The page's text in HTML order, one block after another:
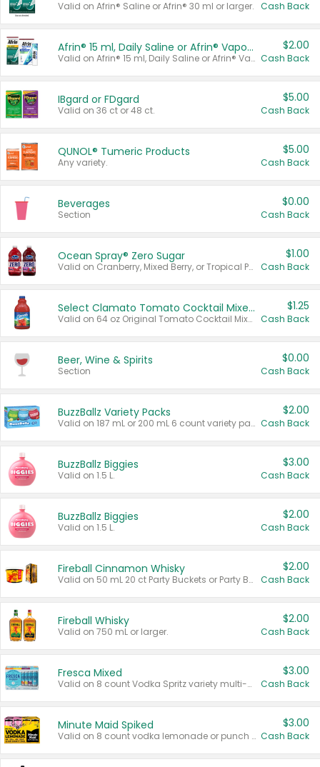
Valid on Afrin® Saline or Afrin® 30 ml or larger. Cash Back
Afrin® 15 ml, Daily Saline or Afrin® Vapor Burst™ Inhaler Sticks
Valid on Afrin® 15 ml, Daily Saline or Afrin® Vapor Burst™ Inhaler Sticks.
$2.00
Cash Back
IBgard or FDgard
Valid on 36 ct or 48 ct.
$5.00
Cash Back
QUNOL® Tumeric Products
Any variety.
$5.00
Cash Back
Beverages
Section
$0.00
Cash Back
Ocean Spray® Zero Sugar
Valid on Cranberry, Mixed Berry, or Tropical Punch Juice Drink, 64 oz.
$1.00
Cash Back
Select Clamato Tomato Cocktail Mixers
Valid on 64 oz Original Tomato Cocktail Mixer or Picante Tomato Cocktail Mixer.
$1.25
Cash Back
Beer, Wine & Spirits
Section
$0.00
Cash Back
BuzzBallz Variety Packs
Valid on 187 mL or 200 mL 6 count variety packs.
$2.00
Cash Back
BuzzBallz Biggies
Valid on 1.5 L.
$3.00
Cash Back
BuzzBallz Biggies
Valid on 1.5 L.
$2.00
Cash Back
Fireball Cinnamon Whisky
Valid on 50 mL 20 ct Party Buckets or Party Boxes.
$2.00
Cash Back
Fireball Whisky
Valid on 750 mL or larger.
$2.00
Cash Back
Fresca Mixed
Valid on 8 count Vodka Spritz variety multi-packs.
$3.00
Cash Back
Minute Maid Spiked
Valid on 8 count vodka lemonade or punch variety multi-packs.
$3.00
Cash Back